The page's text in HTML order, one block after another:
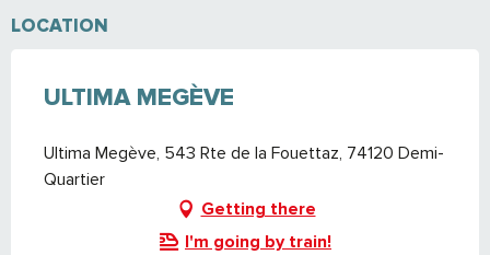
LOCATION
ULTIMA MEGÈVE
Ultima Megève, 543 Rte de la Fouettaz, 74120 Demi-
Quartier
Getting there
I'm going by train!